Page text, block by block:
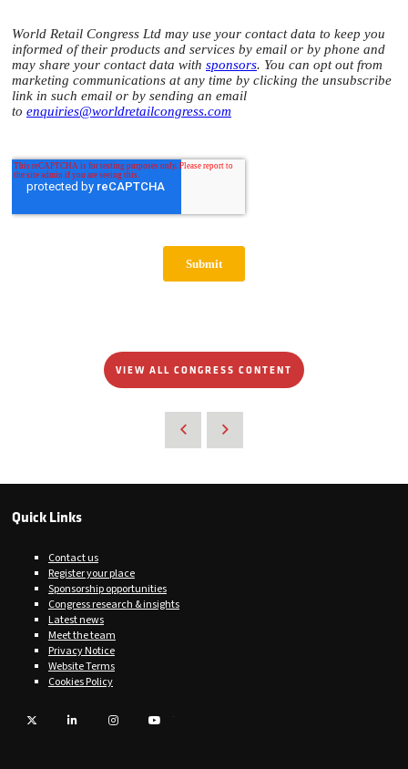
VIEW ALL CONGRESS CONTENT
Quick Links
Contact us
Register your place
Sponsorship opportunities
Congress research & insights
Latest news
Meet the team
Privacy Notice
Website Terms
Cookies Policy
Twitter LinkedIn Instagram